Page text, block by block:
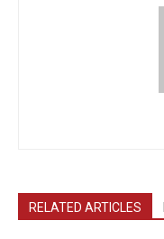
RELATED ARTICLES